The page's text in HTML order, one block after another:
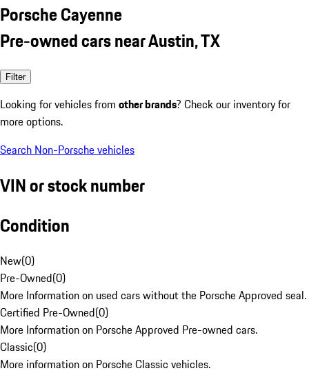
Porsche Cayenne
Pre-owned cars near Austin, TX
Filter
Looking for vehicles from other brands? Check our inventory for
more options.
Search Non-Porsche vehicles
VIN or stock number
Condition
New(0)
Pre-Owned(0)
More Information on used cars without the Porsche Approved seal.
Certified Pre-Owned(0)
More Information on Porsche Approved Pre-owned cars.
Classic(0)
More information on Porsche Classic vehicles.